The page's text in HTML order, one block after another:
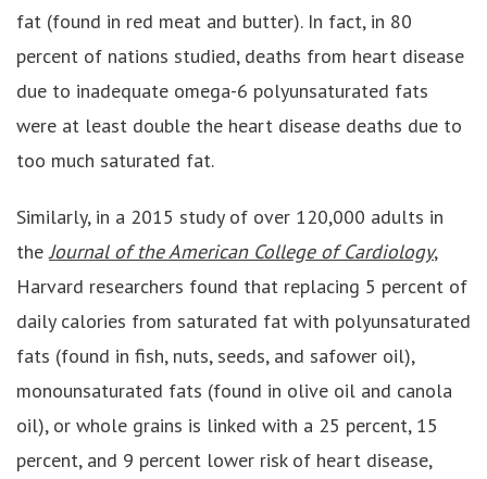
fat (found in red meat and butter). In fact, in 80
percent of nations studied, deaths from heart disease
due to inadequate omega-6 polyunsaturated fats
were at least double the heart disease deaths due to
too much saturated fat.
Similarly, in a 2015 study of over 120,000 adults in
the Journal of the American College of Cardiology,
Harvard researchers found that replacing 5 percent of
daily calories from saturated fat with polyunsaturated
fats (found in fish, nuts, seeds, and safower oil),
monounsaturated fats (found in olive oil and canola
oil), or whole grains is linked with a 25 percent, 15
percent, and 9 percent lower risk of heart disease,